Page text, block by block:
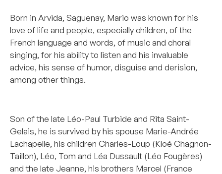
Born in Arvida, Saguenay, Mario was known for his
love of life and people, especially children, of the
French language and words, of music and choral
singing, for his ability to listen and his invaluable
advice, his sense of humor, disguise and derision,
among other things.
Son of the late Léo-Paul Turbide and Rita Saint-
Gelais, he is survived by his spouse Marie-Andrée
Lachapelle, his children Charles-Loup (Kloé Chagnon-
Taillon), Léo, Tom and Léa Dussault (Léo Fougères)
and the late Jeanne, his brothers Marcel (France